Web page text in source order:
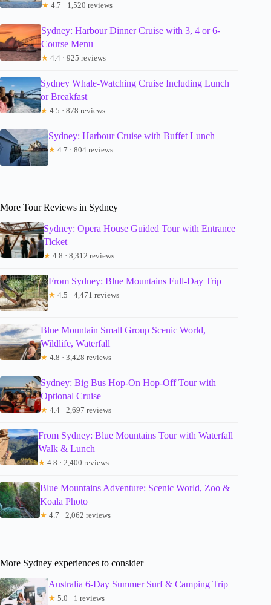
★ 4.7 · 1,520 reviews
Sydney: Harbour Dinner Cruise with 3, 4 or 6-
Course Menu
★ 4.4 · 925 reviews
Sydney Whale-Watching Cruise Including Lunch
or Breakfast
★ 4.5 · 878 reviews
Sydney: Harbour Cruise with Buffet Lunch
★ 4.7 · 804 reviews
More Tour Reviews in Sydney
Sydney: Opera House Guided Tour with Entrance
Ticket
★ 4.8 · 8,312 reviews
From Sydney: Blue Mountains Full-Day Trip
★ 4.5 · 4,471 reviews
Blue Mountain Small Group Scenic World,
Wildlife, Waterfall
★ 4.8 · 3,428 reviews
Sydney: Big Bus Hop-On Hop-Off Tour with
Optional Cruise
★ 4.4 · 2,697 reviews
From Sydney: Blue Mountains Tour with Waterfall
Walk & Lunch
★ 4.8 · 2,400 reviews
Blue Mountains Adventure: Scenic World, Zoo &
Koala Photo
★ 4.7 · 2,062 reviews
More Sydney experiences to consider
Australia 6-Day Summer Surf & Camping Trip
★ 5.0 · 1 reviews